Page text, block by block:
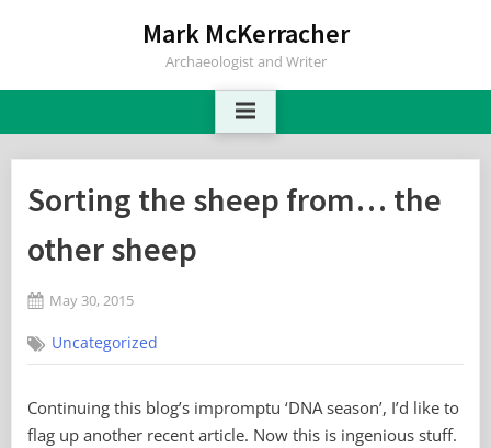
Mark McKerracher
Archaeologist and Writer
Sorting the sheep from… the
other sheep
Posted
May 30, 2015
Commentson
Sorting
sheep
from…
Uncategorized
Continuing this blog’s impromptu ‘DNA season’, I’d like to
flag up another recent article. Now this is ingenious stuff.